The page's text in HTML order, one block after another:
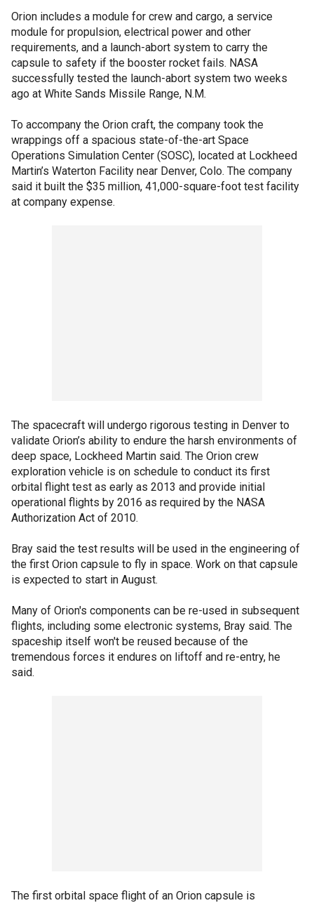
Orion includes a module for crew and cargo, a service
module for propulsion, electrical power and other
requirements, and a launch-abort system to carry the
capsule to safety if the booster rocket fails. NASA
successfully tested the launch-abort system two weeks
ago at White Sands Missile Range, N.M.
To accompany the Orion craft, the company took the
wrappings off a spacious state-of-the-art Space
Operations Simulation Center (SOSC), located at Lockheed
Martin’s Waterton Facility near Denver, Colo. The company
said it built the $35 million, 41,000-square-foot test facility
at company expense.
The spacecraft will undergo rigorous testing in Denver to
validate Orion’s ability to endure the harsh environments of
deep space, Lockheed Martin said. The Orion crew
exploration vehicle is on schedule to conduct its first
orbital flight test as early as 2013 and provide initial
operational flights by 2016 as required by the NASA
Authorization Act of 2010.
Bray said the test results will be used in the engineering of
the first Orion capsule to fly in space. Work on that capsule
is expected to start in August.
Many of Orion's components can be re-used in subsequent
flights, including some electronic systems, Bray said. The
spaceship itself won't be reused because of the
tremendous forces it endures on liftoff and re-entry, he
said.
The first orbital space flight of an Orion capsule is